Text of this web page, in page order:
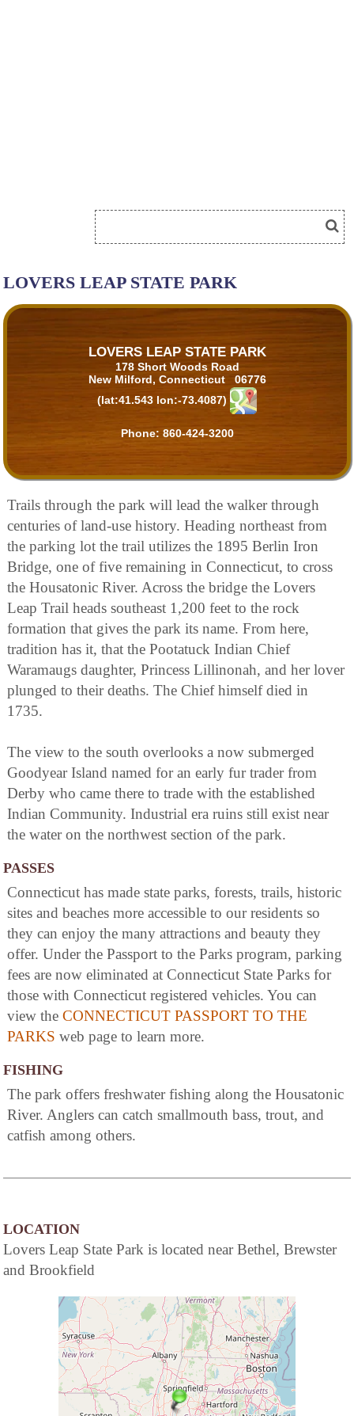
LOVERS LEAP STATE PARK
LOVERS LEAP STATE PARK
178 Short Woods Road
New Milford, Connecticut 06776
(lat:41.543 lon:-73.4087)
Phone: 860-424-3200
Trails through the park will lead the walker through
centuries of land-use history. Heading northeast from
the parking lot the trail utilizes the 1895 Berlin Iron
Bridge, one of five remaining in Connecticut, to cross
the Housatonic River. Across the bridge the Lovers
Leap Trail heads southeast 1,200 feet to the rock
formation that gives the park its name. From here,
tradition has it, that the Pootatuck Indian Chief
Waramaugs daughter, Princess Lillinonah, and her lover
plunged to their deaths. The Chief himself died in
1735.
The view to the south overlooks a now submerged
Goodyear Island named for an early fur trader from
Derby who came there to trade with the established
Indian Community. Industrial era ruins still exist near
the water on the northwest section of the park.
PASSES
Connecticut has made state parks, forests, trails, historic
sites and beaches more accessible to our residents so
they can enjoy the many attractions and beauty they
offer. Under the Passport to the Parks program, parking
fees are now eliminated at Connecticut State Parks for
those with Connecticut registered vehicles. You can
view the CONNECTICUT PASSPORT TO THE
PARKS web page to learn more.
FISHING
The park offers freshwater fishing along the Housatonic
River. Anglers can catch smallmouth bass, trout, and
catfish among others.
LOCATION
Lovers Leap State Park is located near Bethel, Brewster
and Brookfield